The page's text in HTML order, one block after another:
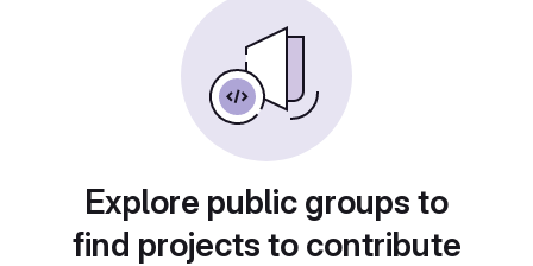
Explore public groups to
find projects to contribute